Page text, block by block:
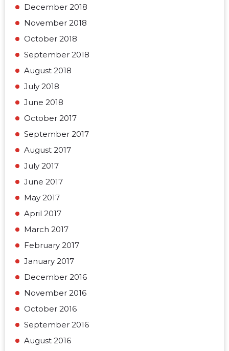
December 2018
November 2018
October 2018
September 2018
August 2018
July 2018
June 2018
October 2017
September 2017
August 2017
July 2017
June 2017
May 2017
April 2017
March 2017
February 2017
January 2017
December 2016
November 2016
October 2016
September 2016
August 2016